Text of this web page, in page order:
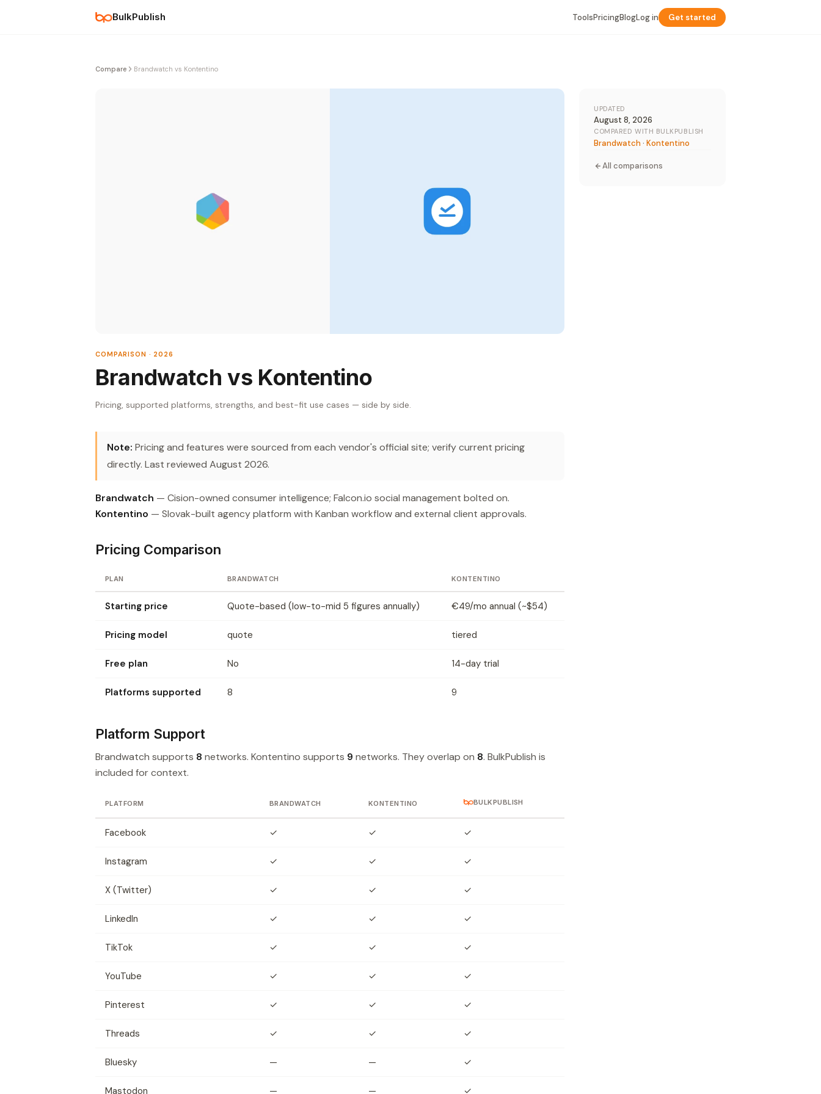
BulkPublish ToolsPricingBlogLog in Get started
Compare Brandwatch vs Kontentino
COMPARISON · 2026
Brandwatch vs Kontentino
Pricing, supported platforms, strengths, and best-fit use cases — side by side.
Note: Pricing and features were sourced from each vendor's official site; verify current pricing
directly. Last reviewed August 2026.
Brandwatch — Cision-owned consumer intelligence; Falcon.io social management bolted on.
Kontentino — Slovak-built agency platform with Kanban workflow and external client approvals.
Pricing Comparison
PLAN BRANDWATCH KONTENTINO
Starting price Quote-based (low-to-mid 5 figures annually) €49/mo annual (~$54)
Pricing model quote tiered
Free plan No 14-day trial
Platforms supported 8 9
Platform Support
Brandwatch supports 8 networks. Kontentino supports 9 networks. They overlap on 8. BulkPublish is
included for context.
PLATFORM BRANDWATCH KONTENTINO BULKPUBLISH
Facebook ✓ ✓ ✓
Instagram ✓ ✓ ✓
X (Twitter) ✓ ✓ ✓
LinkedIn ✓ ✓ ✓
TikTok ✓ ✓ ✓
YouTube ✓ ✓ ✓
Pinterest ✓ ✓ ✓
Threads ✓ ✓ ✓
Bluesky — — ✓
Mastodon — — ✓
UPDATED
August 8, 2026
COMPARED WITH BULKPUBLISH
Brandwatch · Kontentino
All comparisons